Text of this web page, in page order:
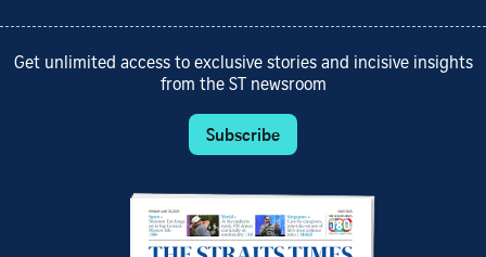
Get unlimited access to exclusive stories and incisive insights
from the ST newsroom
Subscribe